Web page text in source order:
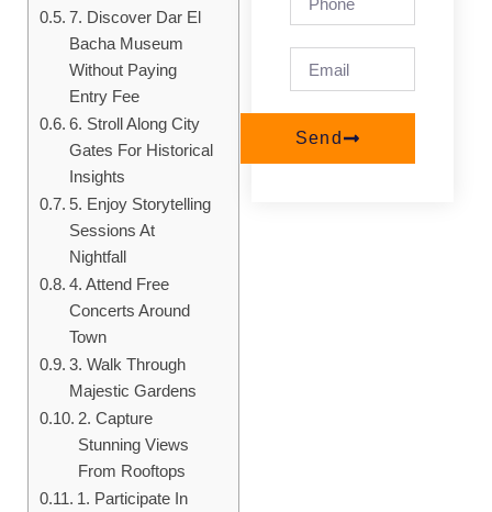
7. Discover Dar El
Bacha Museum
Without Paying
Entry Fee
6. Stroll Along City
Gates For Historical
Insights
5. Enjoy Storytelling
Sessions At
Nightfall
4. Attend Free
Concerts Around
Town
3. Walk Through
Majestic Gardens
2. Capture
Stunning Views
From Rooftops
1. Participate In
Send